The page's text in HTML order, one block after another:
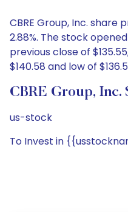
CBRE Group, Inc. share
2.88%. The stock
previous close of
$140.58 and low of
CBRE Group,
us-stock
To Invest in